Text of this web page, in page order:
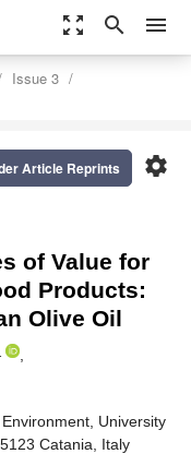
zoom_out_map search menu
Issue 3
settings
Article Reprints
of Value for
Products:
Olive Oil
,
University
Catania, Italy